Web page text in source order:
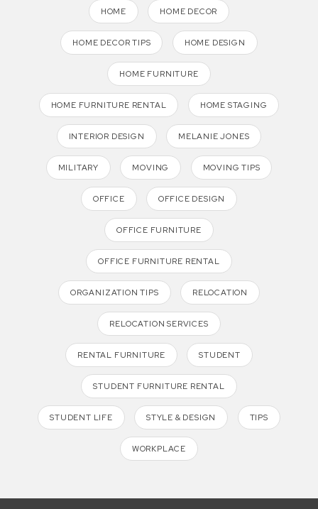
HOME HOME DECOR
HOME DECOR TIPS HOME DESIGN
HOME FURNITURE
HOME FURNITURE RENTAL HOME STAGING
INTERIOR DESIGN MELANIE JONES
MILITARY MOVING MOVING TIPS
OFFICE OFFICE DESIGN
OFFICE FURNITURE
OFFICE FURNITURE RENTAL
ORGANIZATION TIPS RELOCATION
RELOCATION SERVICES
RENTAL FURNITURE STUDENT
STUDENT FURNITURE RENTAL
STUDENT LIFE STYLE & DESIGN TIPS
WORKPLACE